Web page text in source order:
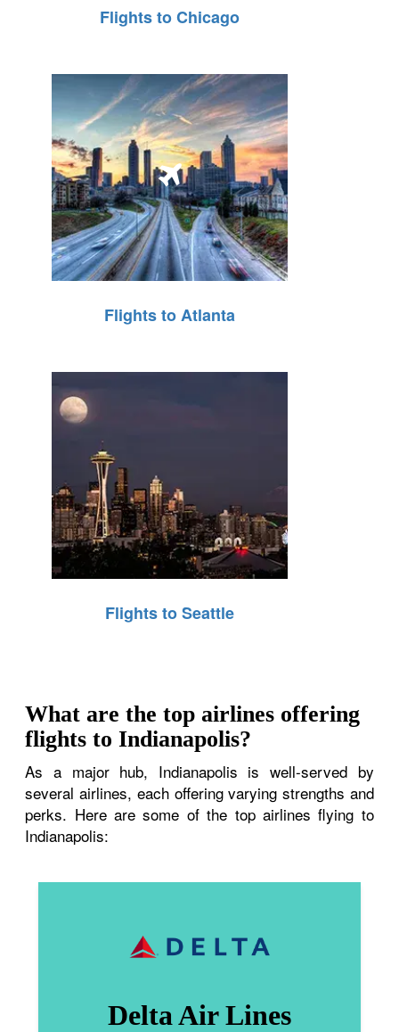
Flights to Chicago
Flights to Atlanta
Flights to Seattle
What are the top airlines offering
flights to Indianapolis?
As a major hub, Indianapolis is well-served by
several airlines, each offering varying strengths and
perks. Here are some of the top airlines flying to
Indianapolis:
Delta Air Lines